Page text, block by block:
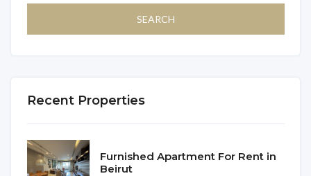
Recent Properties
Furnished Apartment For Rent in
Beirut